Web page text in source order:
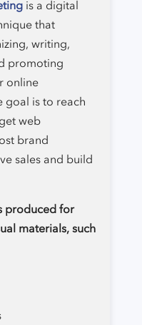
is a digital
that
writing,
promoting
online
goal is to reach
web
brand
sales and build
produced for
materials, such